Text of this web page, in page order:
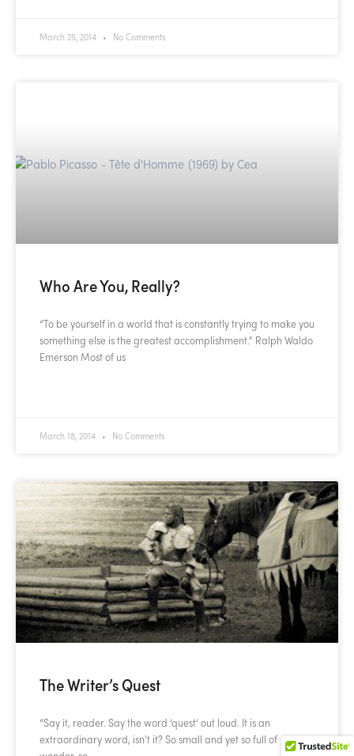
March 25, 2014 No Comments
Who Are You, Really?
“To be yourself in a world that is constantly trying to make you
something else is the greatest accomplishment.” Ralph Waldo
Emerson Most of us
March 18, 2014 No Comments
The Writer’s Quest
“Say it, reader. Say the word ‘quest‘ out loud. It is an
extraordinary word, isn’t it? So small and yet so full of